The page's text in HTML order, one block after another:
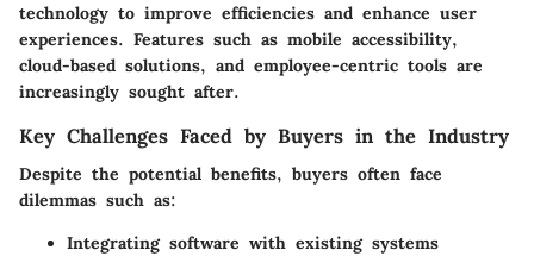
technology to improve efficiencies and enhance user
experiences. Features such as mobile accessibility,
cloud-based solutions, and employee-centric tools are
increasingly sought after.
Key Challenges Faced by Buyers in the Industry
Despite the potential benefits, buyers often face
dilemmas such as:
Integrating software with existing systems